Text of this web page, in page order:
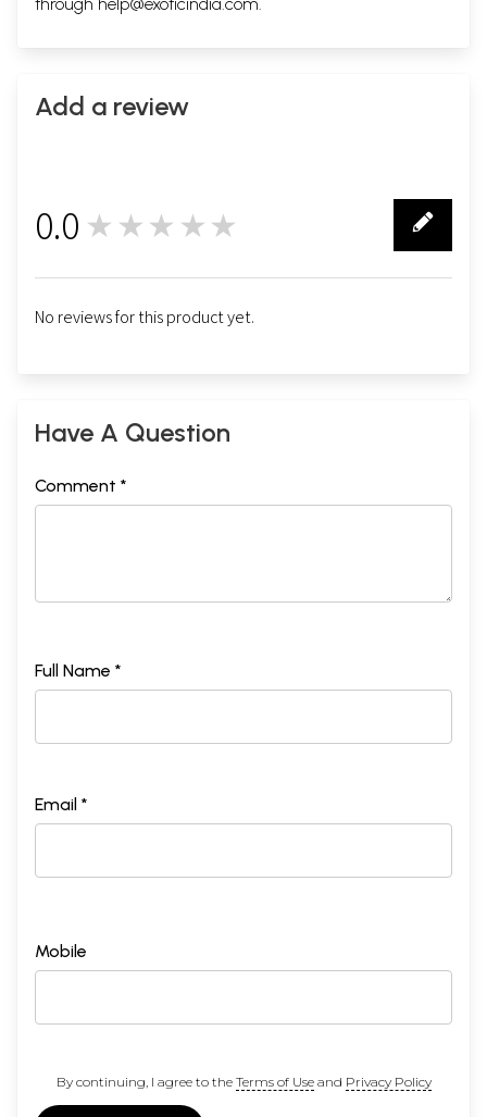
Add a review
0.0 ★★★★★
No reviews for this product yet.
Have A Question
Comment *
Full Name *
Email *
Mobile
By continuing, I agree to the Terms of Useand Privacy Policy